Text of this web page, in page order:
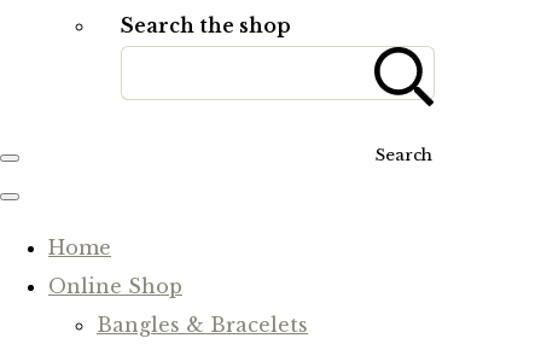
Search the shop
Search
Home
Online Shop
Bangles & Bracelets